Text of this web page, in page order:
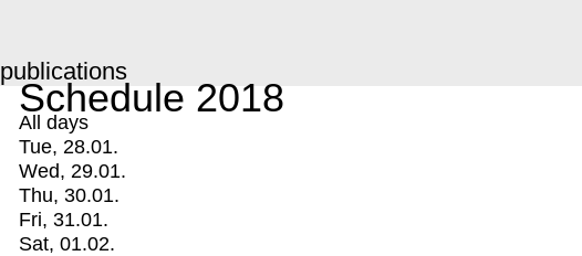
publications
Schedule 2018
All days
Tue, 28.01.
Wed, 29.01.
Thu, 30.01.
Fri, 31.01.
Sat, 01.02.